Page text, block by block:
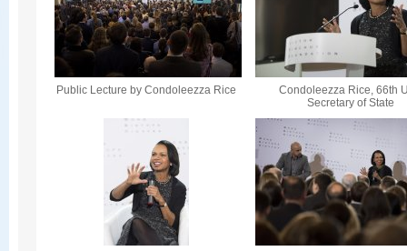
Public Lecture by Condoleezza Rice
Condoleezza Rice, 66th
Secretary of State